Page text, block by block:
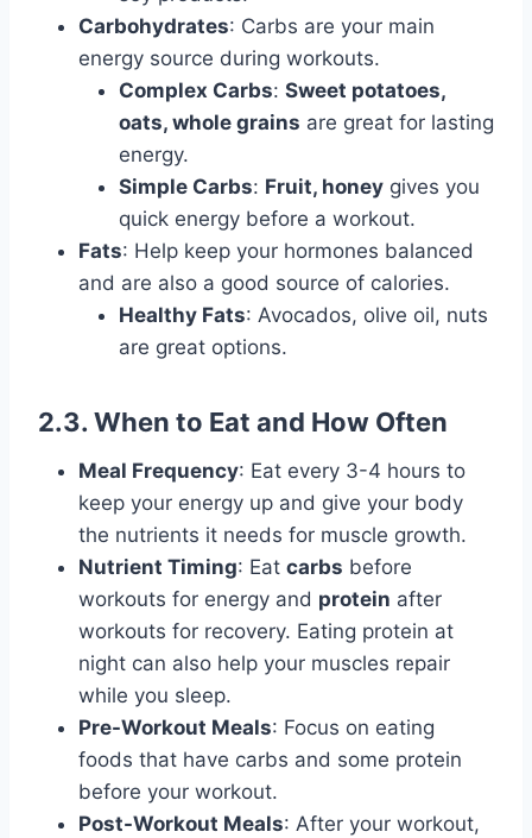
Carbohydrates: Carbs are your main
energy source during workouts.
Complex Carbs: Sweet potatoes,
oats, whole grains are great for lasting
energy.
Simple Carbs: Fruit, honey gives you
quick energy before a workout.
Fats: Help keep your hormones balanced
and are also a good source of calories.
Healthy Fats: Avocados, olive oil, nuts
are great options.
2.3. When to Eat and How Often
Meal Frequency: Eat every 3-4 hours to
keep your energy up and give your body
the nutrients it needs for muscle growth.
Nutrient Timing: Eat carbs before
workouts for energy and protein after
workouts for recovery. Eating protein at
night can also help your muscles repair
while you sleep.
Pre-Workout Meals: Focus on eating
foods that have carbs and some protein
before your workout.
Post-Workout Meals: After your workout,